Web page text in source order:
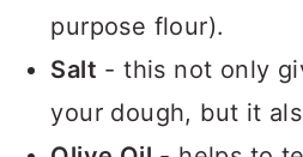
purpose flour).
Salt - this not only
your dough, but it